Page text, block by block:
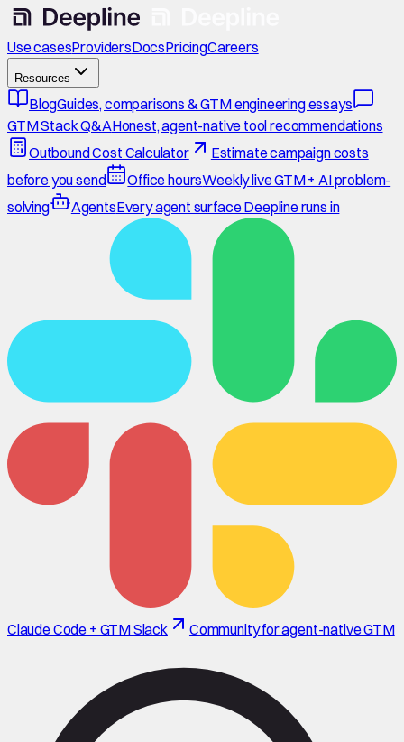
Use casesProvidersDocsPricingCareers
Resources
BlogGuides, comparisons & GTM engineering essays
GTM Stack Q&AHonest, agent-native tool recommendations
Outbound Cost Calculator
Estimate campaign costs
before you send
Office hoursWeekly live GTM + AI problem-
solving
AgentsEvery agent surface Deepline runs in
Claude Code + GTM Slack Community for agent-native GTM